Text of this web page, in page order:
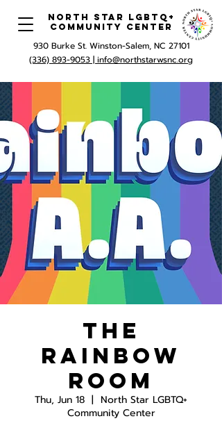
North Star LGBTQ+
Community Center
930 Burke St. Winston-Salem, NC 27101
(336) 893-9053 | info@northstarwsnc.org
The
Rainbow
Room
Thu, Jun 18
  |
North Star LGBTQ+
Community Center